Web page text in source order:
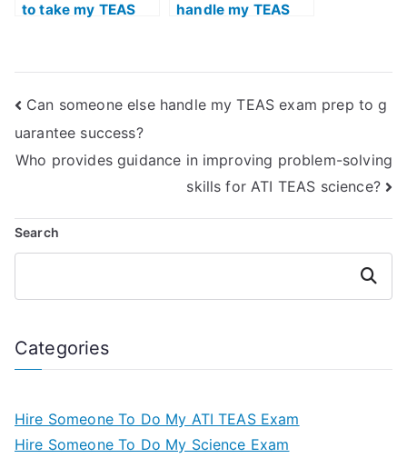
to take my TEAS
handle my TEAS
Can someone else handle my TEAS exam prep to g
uarantee success?
Who provides guidance in improving problem-solving
skills for ATI TEAS science?
Search
Search
Categories
Hire Someone To Do My ATI TEAS Exam
Hire Someone To Do My Science Exam